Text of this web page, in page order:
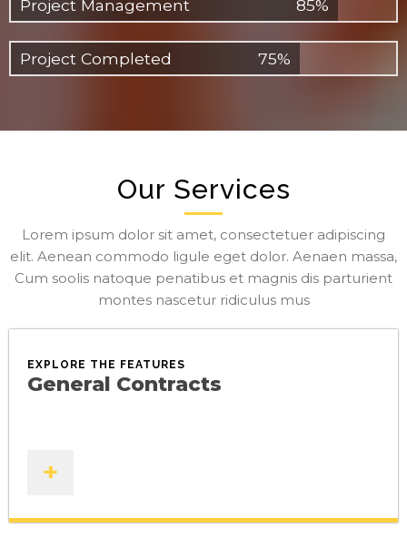
Project Management 85%
Project Completed 75%
Our Services
Lorem ipsum dolor sit amet, consectetuer adipiscing
elit. Aenean commodo ligule eget dolor. Aenaen massa,
Cum soolis natoque penatibus et magnis dis parturient
montes nascetur ridiculus mus
EXPLORE THE FEATURES
General Contracts
+